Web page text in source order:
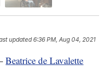
updated6:36 PM, Aug 04, 2021
Beatrice de Lavalette